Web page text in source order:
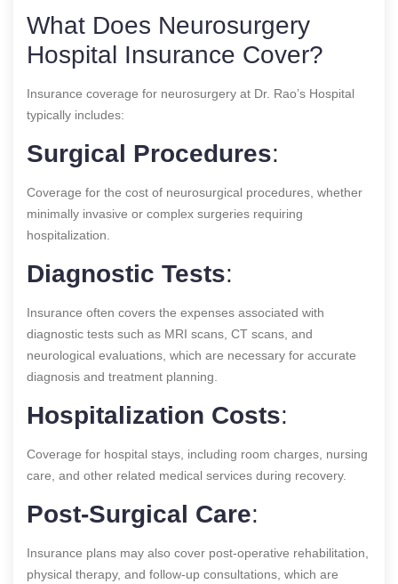
What Does Neurosurgery
Hospital Insurance Cover?
Insurance coverage for neurosurgery at Dr. Rao’s Hospital
typically includes:
Surgical Procedures:
Coverage for the cost of neurosurgical procedures, whether
minimally invasive or complex surgeries requiring
hospitalization.
Diagnostic Tests:
Insurance often covers the expenses associated with
diagnostic tests such as MRI scans, CT scans, and
neurological evaluations, which are necessary for accurate
diagnosis and treatment planning.
Hospitalization Costs:
Coverage for hospital stays, including room charges, nursing
care, and other related medical services during recovery.
Post-Surgical Care:
Insurance plans may also cover post-operative rehabilitation,
physical therapy, and follow-up consultations, which are